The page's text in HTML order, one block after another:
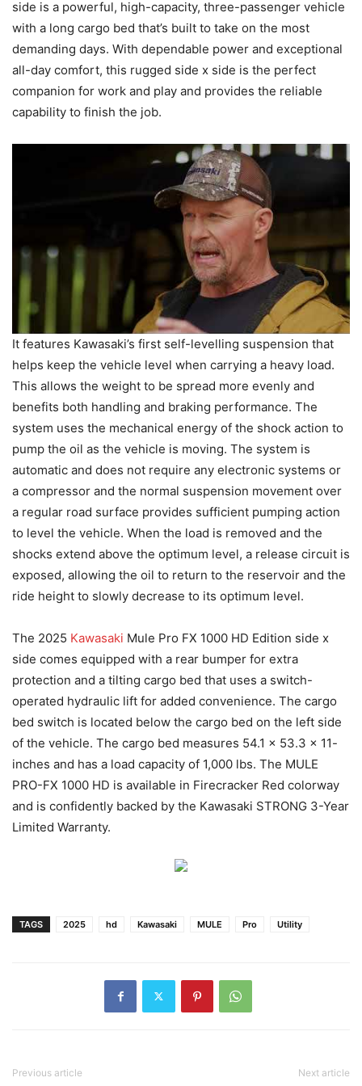
side is a powerful, high-capacity, three-passenger vehicle
with a long cargo bed that’s built to take on the most
demanding days. With dependable power and exceptional
all-day comfort, this rugged side x side is the perfect
companion for work and play and provides the reliable
capability to finish the job.
It features Kawasaki’s first self-levelling suspension that
helps keep the vehicle level when carrying a heavy load.
This allows the weight to be spread more evenly and
benefits both handling and braking performance. The
system uses the mechanical energy of the shock action to
pump the oil as the vehicle is moving. The system is
automatic and does not require any electronic systems or
a compressor and the normal suspension movement over
a regular road surface provides sufficient pumping action
to level the vehicle. When the load is removed and the
shocks extend above the optimum level, a release circuit is
exposed, allowing the oil to return to the reservoir and the
ride height to slowly decrease to its optimum level.
The 2025 Kawasaki Mule Pro FX 1000 HD Edition side x
side comes equipped with a rear bumper for extra
protection and a tilting cargo bed that uses a switch-
operated hydraulic lift for added convenience. The cargo
bed switch is located below the cargo bed on the left side
of the vehicle. The cargo bed measures 54.1 x 53.3 x 11-
inches and has a load capacity of 1,000 lbs. The MULE
PRO-FX 1000 HD is available in Firecracker Red colorway
and is confidently backed by the Kawasaki STRONG 3-Year
Limited Warranty.
TAGS 2025 hd Kawasaki MULE Pro Utility
Previous article Next article